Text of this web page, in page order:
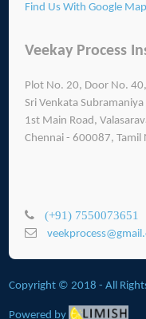
Find Us With Google
Veekay Process
Plot No. 20, Door No. 40,
Sri Venkata Subramaniya
1st Main Road,
Chennai - 600087, Tamil
(+91) 7550073651
Copyright © 2018 - All
Powered by